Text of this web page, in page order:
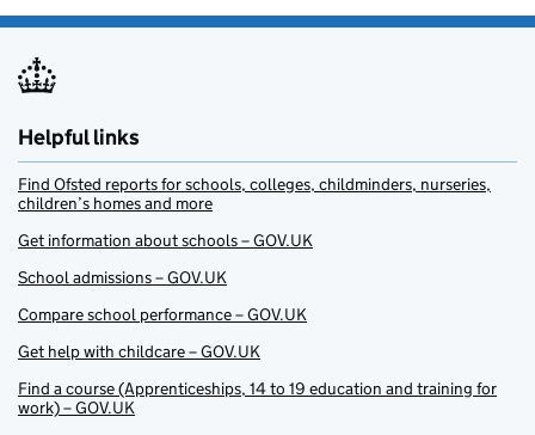
Helpful links
Find Ofsted reports for schools, colleges, childminders, nurseries,
children’s homes and more
Get information about schools – GOV.UK
School admissions – GOV.UK
Compare school performance – GOV.UK
Get help with childcare – GOV.UK
Find a course (Apprenticeships, 14 to 19 education and training for
work) – GOV.UK